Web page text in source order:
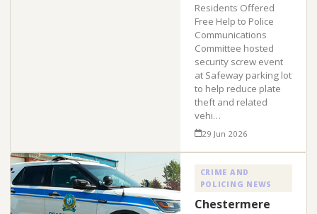
Residents Offered
Free Help to Police
Communications
Committee hosted
security screw event
at Safeway parking lot
to help reduce plate
theft and related
vehi…
29 Jun 2026
CRIME AND
POLICING NEWS
Chestermere